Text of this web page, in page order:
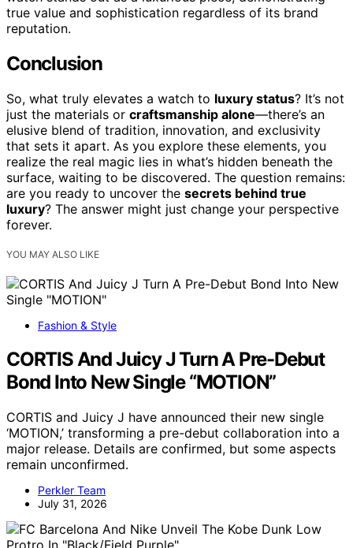
true value and sophistication regardless of its brand
reputation.
Conclusion
So, what truly elevates a watch to luxury status? It’s not
just the materials or craftsmanship alone—there’s an
elusive blend of tradition, innovation, and exclusivity
that sets it apart. As you explore these elements, you
realize the real magic lies in what’s hidden beneath the
surface, waiting to be discovered. The question remains:
are you ready to uncover the secrets behind true
luxury? The answer might just change your perspective
forever.
YOU MAY ALSO LIKE
Fashion & Style
CORTIS And Juicy J Turn A Pre-Debut
Bond Into New Single “MOTION”
CORTIS and Juicy J have announced their new single
‘MOTION,’ transforming a pre-debut collaboration into a
major release. Details are confirmed, but some aspects
remain unconfirmed.
Perkler Team
July 31, 2026